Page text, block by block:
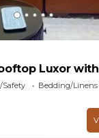
Luxor
Safety
Bedding/Linens